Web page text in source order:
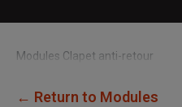
Modules Clapet anti-retour
← Return to Modules